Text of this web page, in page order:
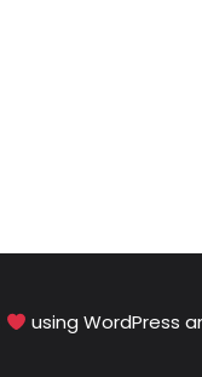
using WordPress